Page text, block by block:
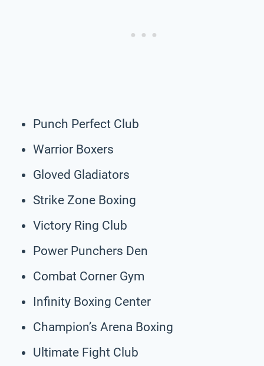
Punch Perfect Club
Warrior Boxers
Gloved Gladiators
Strike Zone Boxing
Victory Ring Club
Power Punchers Den
Combat Corner Gym
Infinity Boxing Center
Champion’s Arena Boxing
Ultimate Fight Club